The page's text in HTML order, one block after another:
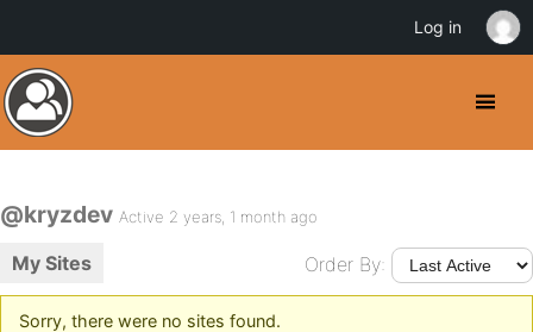
@kryzdev Active 2 years, 1 month ago
My Sites Order By:
Sorry, there were no sites found.
Log in